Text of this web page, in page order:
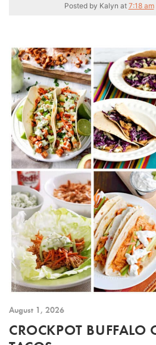
Posted by Kalyn at 7:18 am
August 1, 2026
CROCKPOT BUFFALO